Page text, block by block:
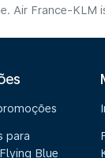
Air France-
para
Blue